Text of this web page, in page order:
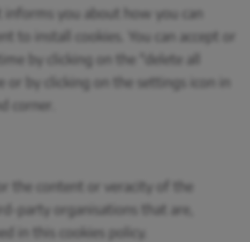
informs you about how you can
to install cookies. You can accept or
by clicking on the "delete all
or by clicking on the settings icon in
corner.
the content or veracity of the
party organisations that are,
in this cookies policy.